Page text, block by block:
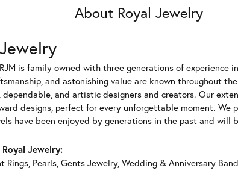
About Royal Jewelry
is family owned with three generations of experience
and astonishing value are known throughout
dependable, and artistic designers and creators. Our
designs, perfect for every unforgettable moment. We
have been enjoyed by generations in the past and will
Jewelry:
Rings, Pearls, Gents Jewelry, Wedding & Anniversary